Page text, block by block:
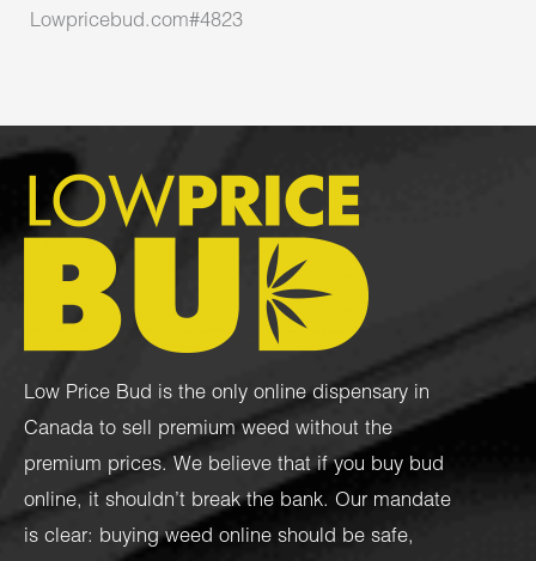
Lowpricebud.com#4823
Low Price Bud is the only online dispensary in
Canada to sell premium weed without the
premium prices. We believe that if you buy bud
online, it shouldn’t break the bank. Our mandate
is clear: buying weed online should be safe,